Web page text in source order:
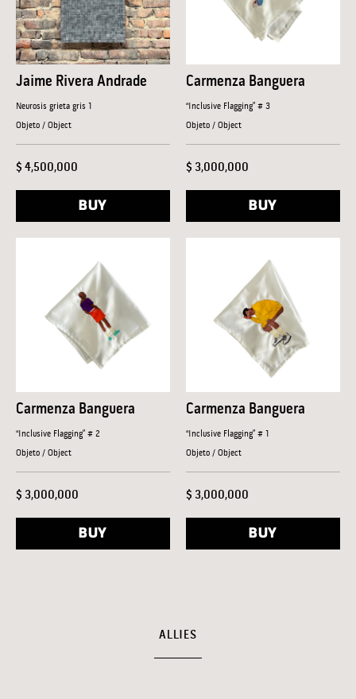
Jaime Rivera Andrade
Neurosis grieta gris 1
Objeto / Object
$ 4,500,000
BUY
Carmenza Banguera
“Inclusive Flagging” # 3
Objeto / Object
$ 3,000,000
BUY
Carmenza Banguera
“Inclusive Flagging” # 2
Objeto / Object
$ 3,000,000
BUY
Carmenza Banguera
“Inclusive Flagging” # 1
Objeto / Object
$ 3,000,000
BUY
ALLIES